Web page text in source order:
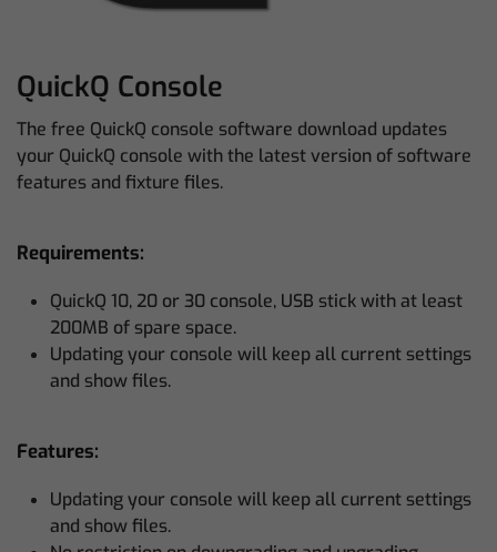
QuickQ Console
The free QuickQ console software download updates
your QuickQ console with the latest version of software
features and fixture files.
Requirements:
QuickQ 10, 20 or 30 console, USB stick with at least
200MB of spare space.
Updating your console will keep all current settings
and show files.
Features:
Updating your console will keep all current settings
and show files.